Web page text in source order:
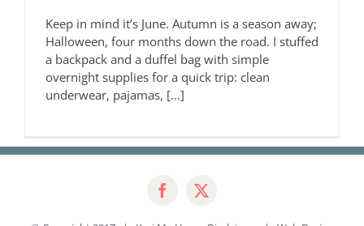
Keep in mind it’s June. Autumn is a season away;
Halloween, four months down the road. I stuffed
a backpack and a duffel bag with simple
overnight supplies for a quick trip: clean
underwear, pajamas, [...]